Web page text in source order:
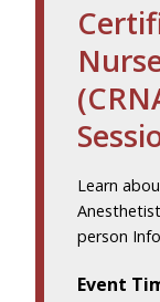
Learn
person
Event